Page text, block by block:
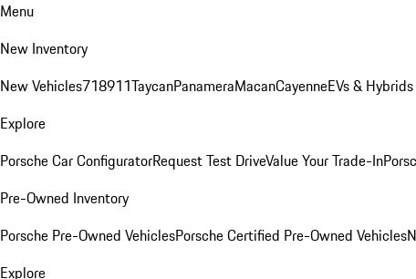
Menu
New Inventory
New Vehicles718911TaycanPanameraMacanCayenneEVs & Hybrids
Explore
Porsche Car ConfiguratorRequest Test DriveValue Your Trade-In
Pre-Owned Inventory
Porsche Pre-Owned VehiclesPorsche Certified Pre-Owned Vehicles
Explore